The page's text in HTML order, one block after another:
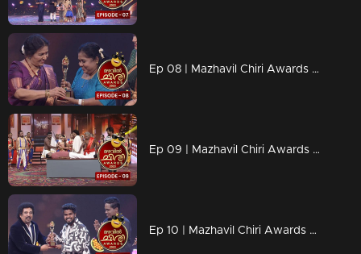
Ep 08 | Mazhavil Chiri Awards 2023 | Best Senior Performer - Lissy
Ep 09 | Mazhavil Chiri Awards 2023 | Recreation of Manichitrathazhu
Ep 10 | Mazhavil Chiri Awards 2023 |Congratulations Aswin and Arun